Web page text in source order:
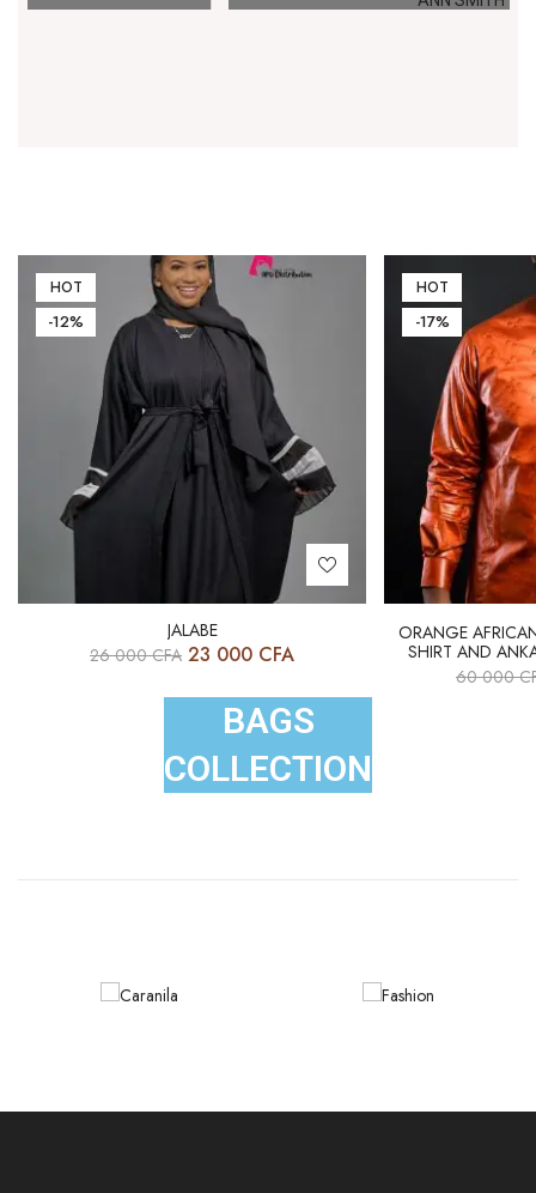
HOT
-12%
JALABE
26 000CFA 23 000 CFA
HOT
-17%
ORANGE
SHIRT AND
60 000
BAGS
COLLECTION